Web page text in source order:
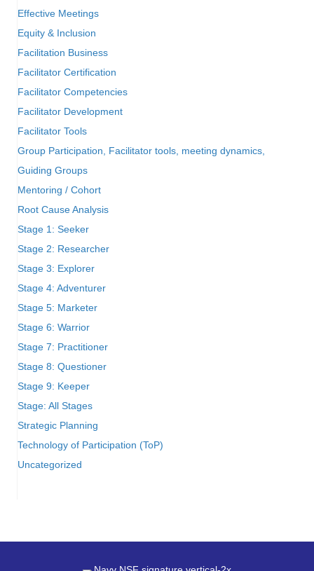
Effective Meetings
Equity & Inclusion
Facilitation Business
Facilitator Certification
Facilitator Competencies
Facilitator Development
Facilitator Tools
Group Participation, Facilitator tools, meeting dynamics,
Guiding Groups
Mentoring / Cohort
Root Cause Analysis
Stage 1: Seeker
Stage 2: Researcher
Stage 3: Explorer
Stage 4: Adventurer
Stage 5: Marketer
Stage 6: Warrior
Stage 7: Practitioner
Stage 8: Questioner
Stage 9: Keeper
Stage: All Stages
Strategic Planning
Technology of Participation (ToP)
Uncategorized